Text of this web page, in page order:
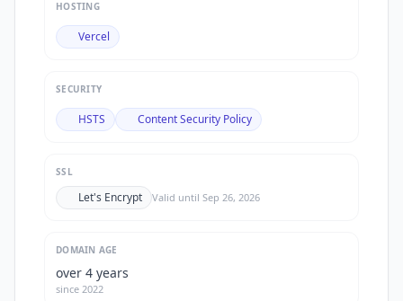
HOSTING
Vercel
SECURITY
HSTS Content Security Policy
SSL
Let's Encrypt Valid until Sep 26, 2026
DOMAIN AGE
over 4 years
since 2022